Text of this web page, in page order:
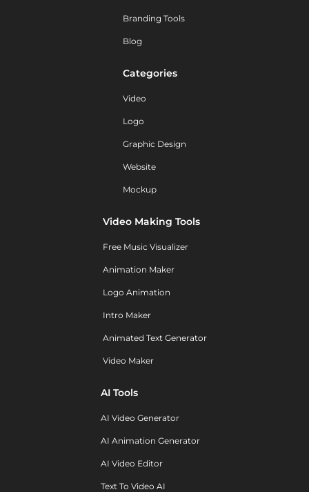
Branding Tools
Blog
Categories
Video
Logo
Graphic Design
Website
Mockup
Video Making Tools
Free Music Visualizer
Animation Maker
Logo Animation
Intro Maker
Animated Text Generator
Video Maker
AI Tools
AI Video Generator
AI Animation Generator
AI Video Editor
Text To Video AI